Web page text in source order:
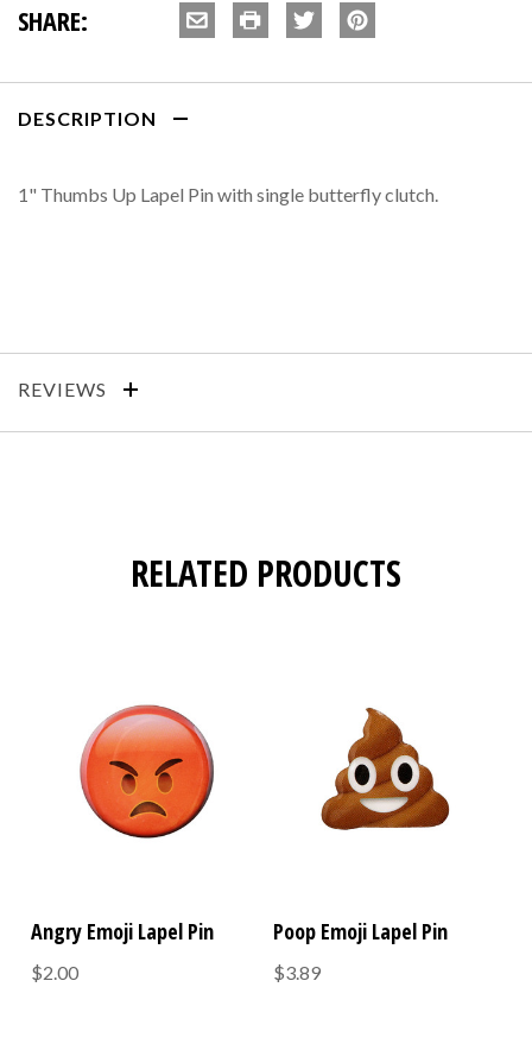
SHARE:
DESCRIPTION
1" Thumbs Up Lapel Pin with single butterfly clutch.
REVIEWS
RELATED PRODUCTS
Angry Emoji Lapel Pin
$2.00
Poop Emoji Lapel Pin
$3.89